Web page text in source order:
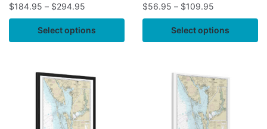
$184.95 – $294.95
Select options
$56.95 – $109.95
Select options